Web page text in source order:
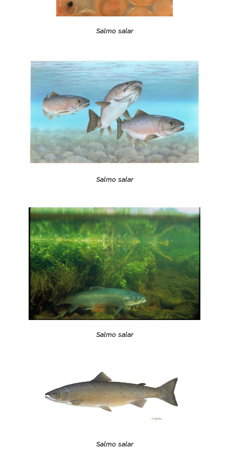
Salmo salar
Salmo salar
Salmo salar
Salmo salar